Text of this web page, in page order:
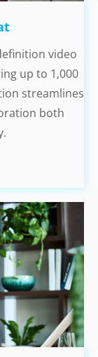
video
up to 1,000
streamlines
both